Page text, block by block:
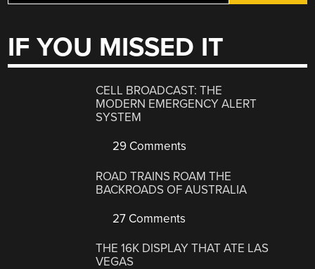
IF YOU MISSED IT
CELL BROADCAST: THE
MODERN EMERGENCY ALERT
SYSTEM
29 Comments
ROAD TRAINS ROAM THE
BACKROADS OF AUSTRALIA
27 Comments
THE 16K DISPLAY THAT ATE LAS
VEGAS